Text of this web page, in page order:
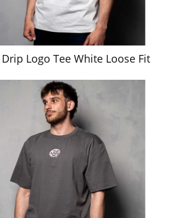
Drip Logo Tee White Loose Fit